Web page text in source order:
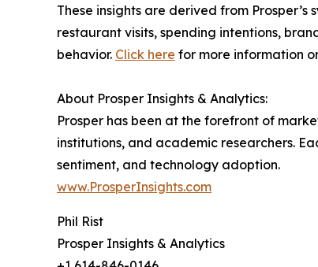
These insights are derived from
restaurant visits, spending intentions,
behavior. Click here for more information
About Prosper Insights & Analytics:
Prosper has been at the forefront of
institutions, and academic researchers.
sentiment, and technology adoption.
www.ProsperInsights.com
Phil Rist
Prosper Insights & Analytics